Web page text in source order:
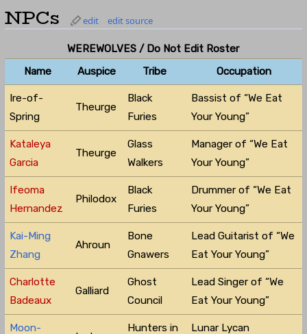
NPCs edit edit source
WEREWOLVES / Do Not Edit Roster
Name
Auspice Tribe Occupation
Ire-of-
Spring
Theurge
Black
Furies
Bassist of “We Eat
Your Young”
Kataleya
Garcia
Theurge
Glass
Walkers
Manager of “We Eat
Your Young”
Ifeoma
Hernandez
Philodox
Black
Furies
Drummer of “We Eat
Your Young”
Kai-Ming
Zhang
Ahroun
Bone
Gnawers
Lead Guitarist of “We
Eat Your Young”
Charlotte
Badeaux
Galliard
Ghost
Council
Lead Singer of “We
Eat Your Young”
Moon-
Hunters in
Lunar Lycan